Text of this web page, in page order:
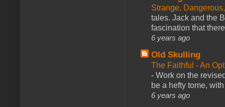
Strange,
tales. Jack and the
fascination that
6 years ago
Old Skulling
The Faithful - An
- Work on the
be a hefty tome,
6 years ago